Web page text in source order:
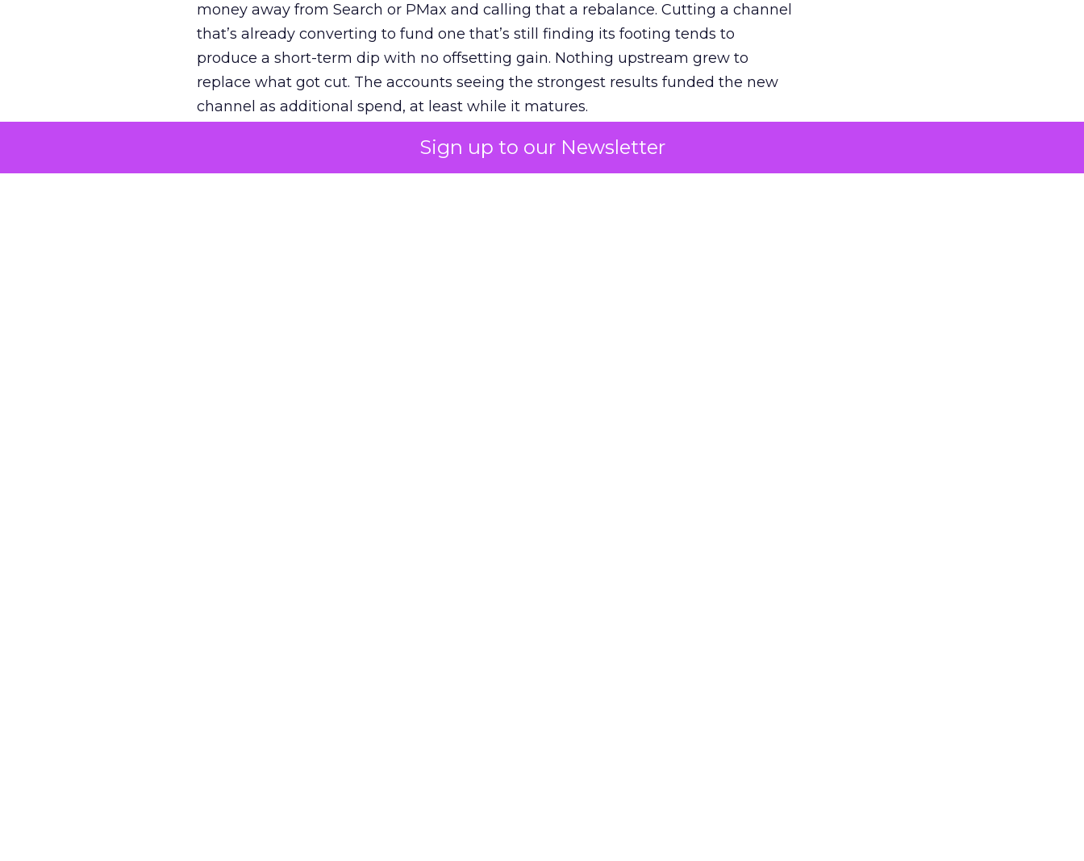
Sign up to our Newsletter
money away from Search or PMax and calling that a rebalance. Cutting a channel
that’s already converting to fund one that’s still finding its footing tends to
produce a short-term dip with no offsetting gain. Nothing upstream grew to
replace what got cut. The accounts seeing the strongest results funded the new
channel as additional spend, at least while it matures.
The decision on the table